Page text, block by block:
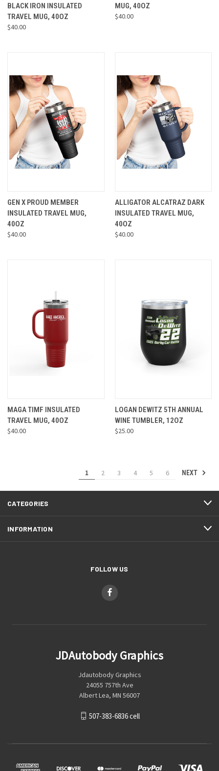
BLACK IRON INSULATED
TRAVEL MUG, 40OZ
$40.00
MUG, 40OZ
$40.00
GEN X PROUD MEMBER
INSULATED TRAVEL MUG,
40OZ
$40.00
ALLIGATOR ALCATRAZ DARK
INSULATED TRAVEL MUG,
40OZ
$40.00
MAGA TIMF INSULATED
TRAVEL MUG, 40OZ
$40.00
LOGAN DEWITZ 5TH ANNUAL
WINE TUMBLER, 12OZ
$25.00
1 2 3 4 5 6 NEXT
CATEGORIES
INFORMATION
FOLLOW US
JDAutobody Graphics
Jdautobody Graphics
24055 757th Ave
Albert Lea, MN 56007
507-383-6836 cell